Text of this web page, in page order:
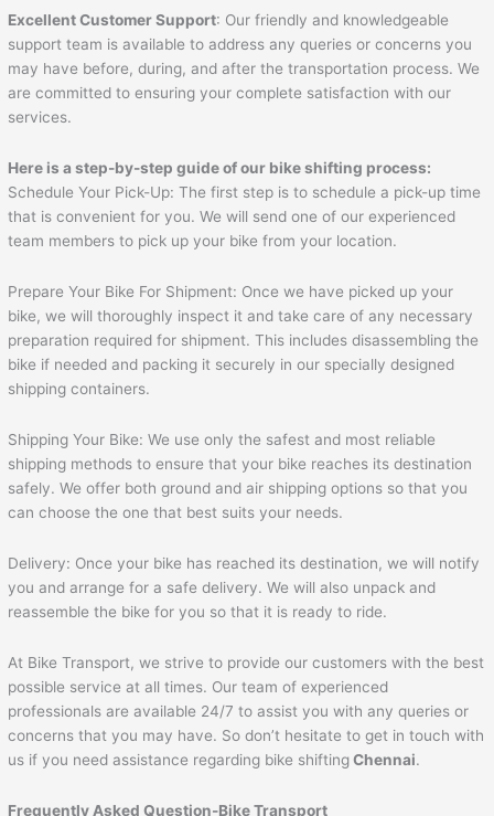
Excellent Customer Support: Our friendly and knowledgeable
support team is available to address any queries or concerns you
may have before, during, and after the transportation process. We
are committed to ensuring your complete satisfaction with our
services.
Here is a step-by-step guide of our bike shifting process:
Schedule Your Pick-Up: The first step is to schedule a pick-up time
that is convenient for you. We will send one of our experienced
team members to pick up your bike from your location.
Prepare Your Bike For Shipment: Once we have picked up your
bike, we will thoroughly inspect it and take care of any necessary
preparation required for shipment. This includes disassembling the
bike if needed and packing it securely in our specially designed
shipping containers.
Shipping Your Bike: We use only the safest and most reliable
shipping methods to ensure that your bike reaches its destination
safely. We offer both ground and air shipping options so that you
can choose the one that best suits your needs.
Delivery: Once your bike has reached its destination, we will notify
you and arrange for a safe delivery. We will also unpack and
reassemble the bike for you so that it is ready to ride.
At Bike Transport, we strive to provide our customers with the best
possible service at all times. Our team of experienced
professionals are available 24/7 to assist you with any queries or
concerns that you may have. So don’t hesitate to get in touch with
us if you need assistance regarding bike shifting Chennai.
Frequently Asked Question-Bike Transport